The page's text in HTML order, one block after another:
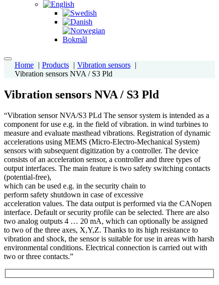
Home Products
Vibration sensors
Vibration sensors NVA / S3 Pld
Vibration sensors NVA / S3 Pld
“Vibration sensor NVA/S3 PLd The sensor system is intended as a
component for use e.g. in the field of vibration. in wind turbines to
measure and evaluate masthead vibrations. Registration of dynamic
accelerations using MEMS (Micro-Electro-Mechanical System)
sensors with subsequent digitization by a controller. The device
consists of an acceleration sensor, a controller and three types of
output interfaces. The main feature is two safety switching contacts
(potential-free),
which can be used e.g. in the security chain to
perform safety shutdown in case of excessive
acceleration values. The data output is performed via the CANopen
interface. Default or security profile can be selected. There are also
two analog outputs 4 … 20 mA, which can optionally be assigned
to two of the three axes, X,Y,Z. Thanks to its high resistance to
vibration and shock, the sensor is suitable for use in areas with harsh
environmental conditions. Electrical connection is carried out with
two or three contacts.”